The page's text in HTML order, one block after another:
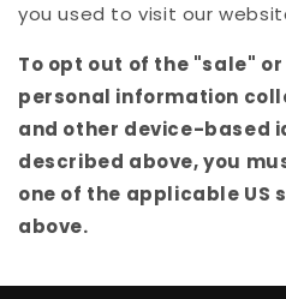
you used to visit our
To opt out of the "sale"
personal information
and other device-based
described above, you
one of the applicable US
above.